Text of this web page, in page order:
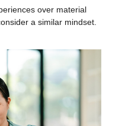
over material
a similar mindset.